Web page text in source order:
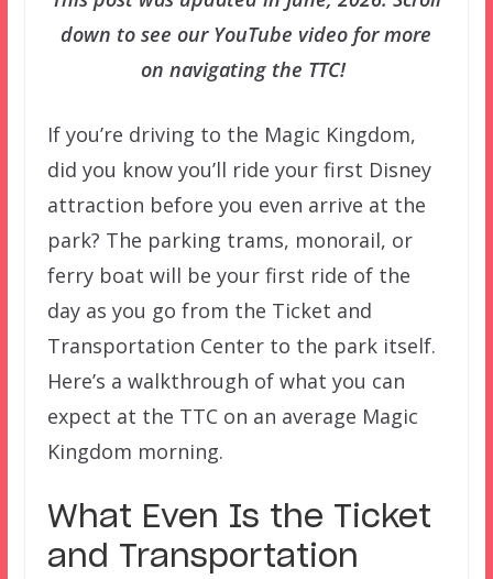
down to see our YouTube video for more
on navigating the TTC!
If you’re driving to the Magic Kingdom,
did you know you’ll ride your first Disney
attraction before you even arrive at the
park? The parking trams, monorail, or
ferry boat will be your first ride of the
day as you go from the Ticket and
Transportation Center to the park itself.
Here’s a walkthrough of what you can
expect at the TTC on an average Magic
Kingdom morning.
What Even Is the Ticket
and Transportation